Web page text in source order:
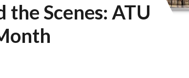
the Scenes: ATU